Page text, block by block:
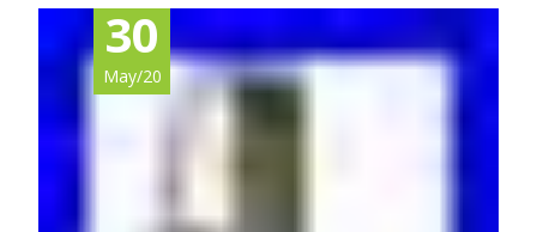
30
May/20